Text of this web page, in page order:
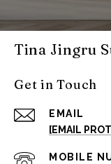
Tina Jingru
Get in Touch
EMAIL
[EMAIL